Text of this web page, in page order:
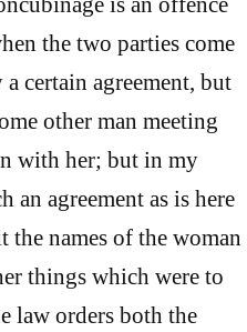
the two parties come
certain agreement, but
other man meeting
with her; but in my
agreement as is here
names of the woman
things which were to
law orders both the